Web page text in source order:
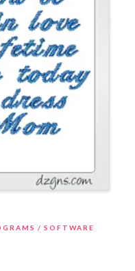
SOFTWARE